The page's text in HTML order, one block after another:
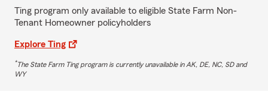
Ting program only available to eligible State Farm Non-
Tenant Homeowner policyholders
Explore Ting
*The State Farm Ting program is currently unavailable in AK, DE, NC, SD and
WY